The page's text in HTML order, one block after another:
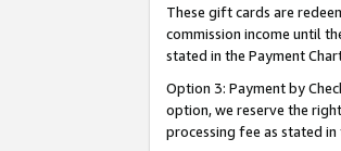
These gift cards are
commission income until
stated in the Payment
Option 3: Payment by
option, we reserve the
processing fee as stated in